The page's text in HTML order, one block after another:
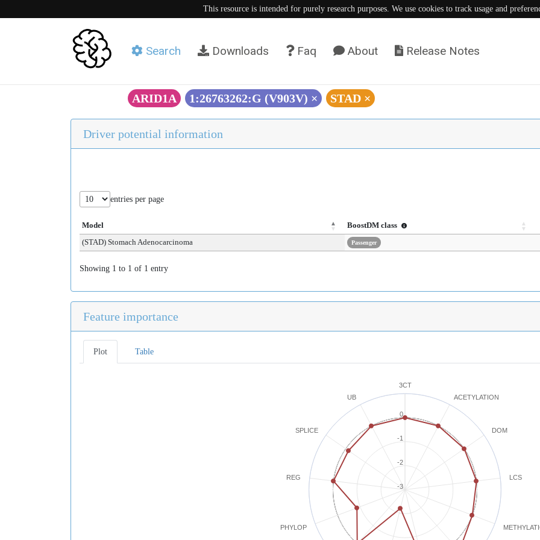
This resource is intended for purely research purposes. We use cookies to track usage and
Search Downloads Faq About Release Notes
ARID1A 1:26763262:G (V903V) × STAD ×
Driver potential information
entries per page
Model
BoostDM class
(STAD) Stomach Adenocarcinoma
Passenger
Showing 1 to 1 of 1 entry
Feature importance
Plot Table
3CT
ACETYLATION
DOM
LCS
PHYLOP
REG
SPLICE
UB
-3
-2
-1
0